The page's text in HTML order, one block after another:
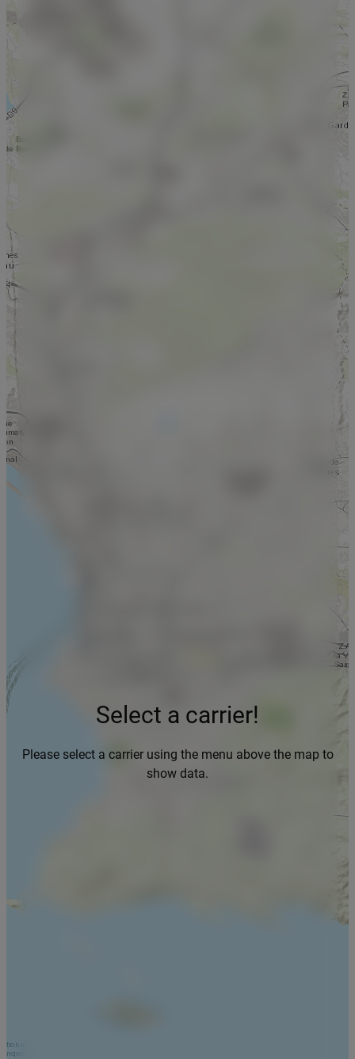
Select a carrier!
Please select a carrier using the menu above the map to
show data.